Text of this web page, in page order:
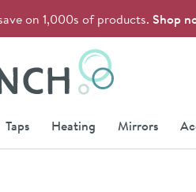
on 1,000s of products. Shop
Taps Heating Mirrors